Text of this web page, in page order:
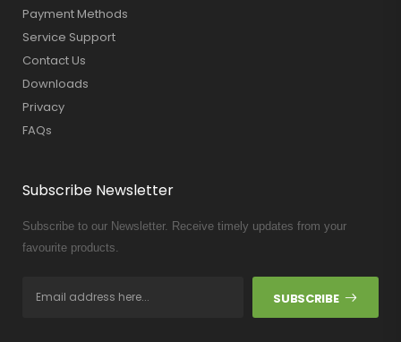
Payment Methods
Service Support
Contact Us
Downloads
Privacy
FAQs
Subscribe Newsletter
Subscribe to our Newsletter. Receive timely updates from your
favourite products.
SUBSCRIBE